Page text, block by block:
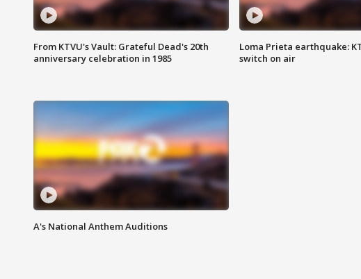
From KTVU's Vault: Grateful Dead's 20th
anniversary celebration in 1985
Loma Prieta earthquake:
switch on air
A's National Anthem Auditions